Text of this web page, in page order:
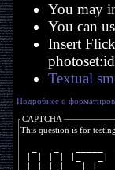
You may
You can
Insert
Textual
Подробнее о
CAPTCHA
This question is for